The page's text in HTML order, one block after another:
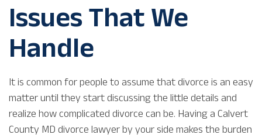
Issues That We
Handle
It is common for people to assume that divorce is an easy
matter until they start discussing the little details and
realize how complicated divorce can be. Having a Calvert
County MD divorce lawyer by your side makes the burden